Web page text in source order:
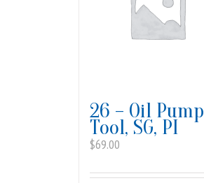
26 – Oil Pump
Tool, SG, PI
$69.00